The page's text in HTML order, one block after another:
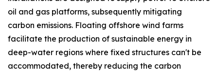
oil and gas platforms, subsequently mitigating
carbon emissions. Floating offshore wind farms
facilitate the production of sustainable energy in
deep-water regions where fixed structures can't be
accommodated, thereby reducing the carbon